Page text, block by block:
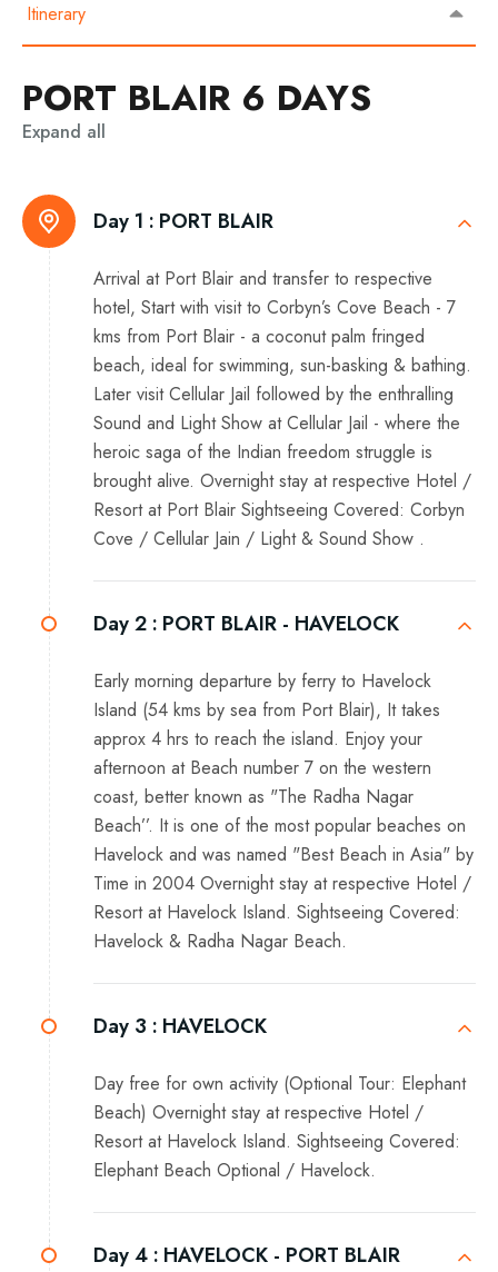
Itinerary
PORT BLAIR 6 DAYS
Expand all
Day 1 : PORT BLAIR
Arrival at Port Blair and transfer to respective
hotel, Start with visit to Corbyn’s Cove Beach - 7
kms from Port Blair - a coconut palm fringed
beach, ideal for swimming, sun-basking & bathing.
Later visit Cellular Jail followed by the enthralling
Sound and Light Show at Cellular Jail - where the
heroic saga of the Indian freedom struggle is
brought alive. Overnight stay at respective Hotel /
Resort at Port Blair Sightseeing Covered: Corbyn
Cove / Cellular Jain / Light & Sound Show .
Day 2 : PORT BLAIR - HAVELOCK
Early morning departure by ferry to Havelock
Island (54 kms by sea from Port Blair), It takes
approx 4 hrs to reach the island. Enjoy your
afternoon at Beach number 7 on the western
coast, better known as "The Radha Nagar
Beach’’. It is one of the most popular beaches on
Havelock and was named "Best Beach in Asia" by
Time in 2004 Overnight stay at respective Hotel /
Resort at Havelock Island. Sightseeing Covered:
Havelock & Radha Nagar Beach.
Day 3 : HAVELOCK
Day free for own activity (Optional Tour: Elephant
Beach) Overnight stay at respective Hotel /
Resort at Havelock Island. Sightseeing Covered:
Elephant Beach Optional / Havelock.
Day 4 : HAVELOCK - PORT BLAIR